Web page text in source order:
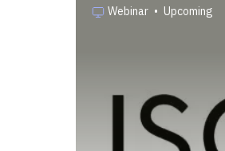
Webinar • Upcoming